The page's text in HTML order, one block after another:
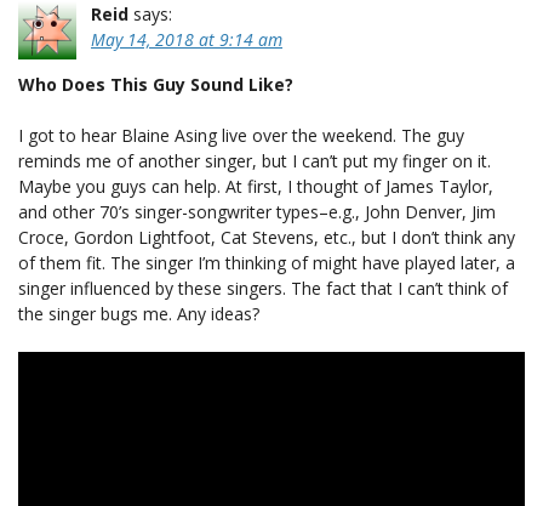
Reid says:
May 14, 2018 at 9:14 am
Who Does This Guy Sound Like?
I got to hear Blaine Asing live over the weekend. The guy
reminds me of another singer, but I can’t put my finger on it.
Maybe you guys can help. At first, I thought of James Taylor,
and other 70’s singer-songwriter types–e.g., John Denver, Jim
Croce, Gordon Lightfoot, Cat Stevens, etc., but I don’t think any
of them fit. The singer I’m thinking of might have played later, a
singer influenced by these singers. The fact that I can’t think of
the singer bugs me. Any ideas?